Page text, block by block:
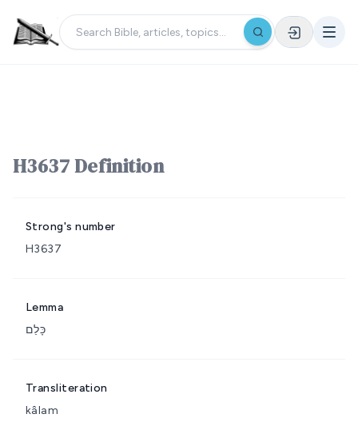
H3637 Definition
Strong's number
H3637
Lemma
כָּלַם
Transliteration
kâlam